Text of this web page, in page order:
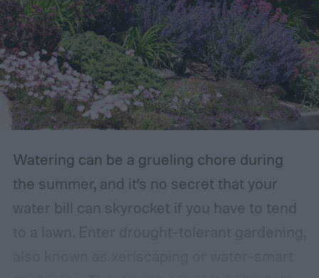
were growing. Gardeners also reported
concerns over budgeting. All this,
combined with the rising grocery store
prices means we’re in the perfect place for
a resurgence of victory gardens.
Watering can be a grueling chore during
the summer, and it’s no secret that your
water bill can skyrocket if you have to tend